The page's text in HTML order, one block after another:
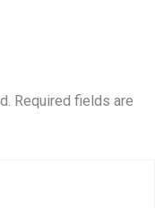
Required fields are